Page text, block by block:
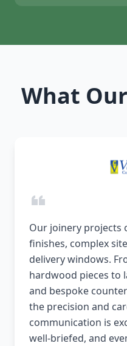
What
Our joinery projects
finishes, complex
delivery windows.
hardwood pieces to
and bespoke
the precision and
communication is
well-briefed, and